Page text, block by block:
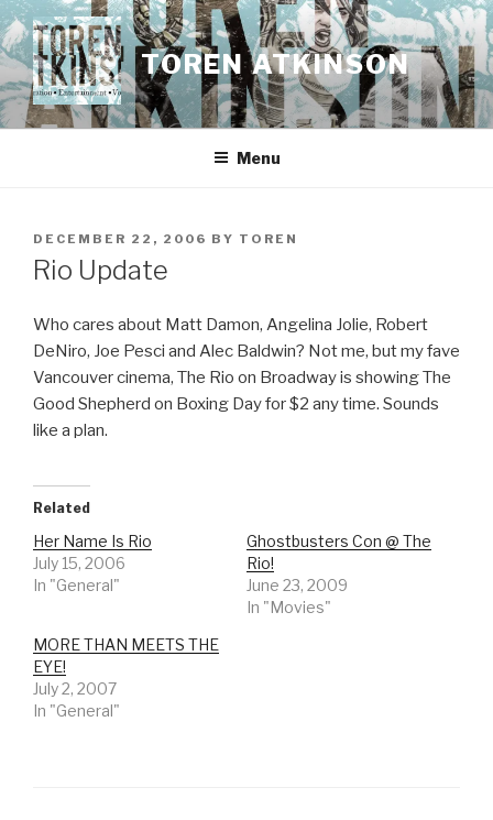
Skip
to
content
TOREN ATKINSON
Menu
POSTED
ON
DECEMBER 22, 2006 BY TOREN
Rio Update
Who cares about Matt Damon, Angelina Jolie, Robert
DeNiro, Joe Pesci and Alec Baldwin? Not me, but my fave
Vancouver cinema, The Rio on Broadway is showing The
Good Shepherd on Boxing Day for $2 any time. Sounds
like a plan.
Related
Her Name Is Rio
July 15, 2006
In "General"
Ghostbusters Con @ The
Rio!
June 23, 2009
In "Movies"
MORE THAN MEETS THE
EYE!
July 2, 2007
In "General"